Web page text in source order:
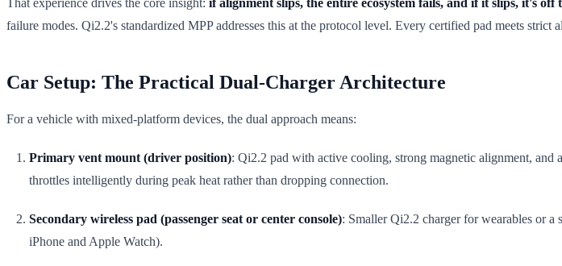
failure modes. Qi2.2's standardized MPP addresses this at the protocol level. Every certified pad meets strict
Car Setup: The Practical Dual-Charger Architecture
For a vehicle with mixed-platform devices, the dual approach means:
Primary vent mount (driver position): Qi2.2 pad with active cooling, strong magnetic alignment,
throttles intelligently during peak heat rather than dropping connection.
Secondary wireless pad (passenger seat or center console): Smaller Qi2.2 charger for wearables or
iPhone and Apple Watch).